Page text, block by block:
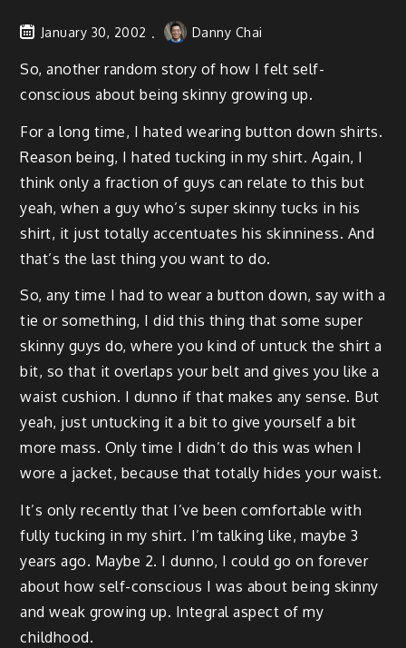
January 30, 2002 Danny Chai
So, another random story of how I felt self-
conscious about being skinny growing up.
For a long time, I hated wearing button down shirts.
Reason being, I hated tucking in my shirt. Again, I
think only a fraction of guys can relate to this but
yeah, when a guy who’s super skinny tucks in his
shirt, it just totally accentuates his skinniness. And
that’s the last thing you want to do.
So, any time I had to wear a button down, say with a
tie or something, I did this thing that some super
skinny guys do, where you kind of untuck the shirt a
bit, so that it overlaps your belt and gives you like a
waist cushion. I dunno if that makes any sense. But
yeah, just untucking it a bit to give yourself a bit
more mass. Only time I didn’t do this was when I
wore a jacket, because that totally hides your waist.
It’s only recently that I’ve been comfortable with
fully tucking in my shirt. I’m talking like, maybe 3
years ago. Maybe 2. I dunno, I could go on forever
about how self-conscious I was about being skinny
and weak growing up. Integral aspect of my
childhood.